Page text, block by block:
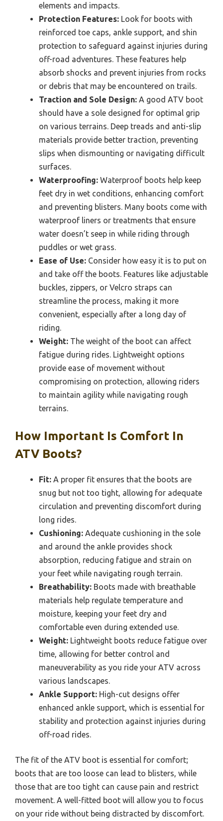
elements and impacts.
Protection Features: Look for boots with
reinforced toe caps, ankle support, and shin
protection to safeguard against injuries during
off-road adventures. These features help
absorb shocks and prevent injuries from rocks
or debris that may be encountered on trails.
Traction and Sole Design: A good ATV boot
should have a sole designed for optimal grip
on various terrains. Deep treads and anti-slip
materials provide better traction, preventing
slips when dismounting or navigating difficult
surfaces.
Waterproofing: Waterproof boots help keep
feet dry in wet conditions, enhancing comfort
and preventing blisters. Many boots come with
waterproof liners or treatments that ensure
water doesn’t seep in while riding through
puddles or wet grass.
Ease of Use: Consider how easy it is to put on
and take off the boots. Features like adjustable
buckles, zippers, or Velcro straps can
streamline the process, making it more
convenient, especially after a long day of
riding.
Weight: The weight of the boot can affect
fatigue during rides. Lightweight options
provide ease of movement without
compromising on protection, allowing riders
to maintain agility while navigating rough
terrains.
How Important Is Comfort In
ATV Boots?
Fit: A proper fit ensures that the boots are
snug but not too tight, allowing for adequate
circulation and preventing discomfort during
long rides.
Cushioning: Adequate cushioning in the sole
and around the ankle provides shock
absorption, reducing fatigue and strain on
your feet while navigating rough terrain.
Breathability: Boots made with breathable
materials help regulate temperature and
moisture, keeping your feet dry and
comfortable even during extended use.
Weight: Lightweight boots reduce fatigue over
time, allowing for better control and
maneuverability as you ride your ATV across
various landscapes.
Ankle Support: High-cut designs offer
enhanced ankle support, which is essential for
stability and protection against injuries during
off-road rides.
The fit of the ATV boot is essential for comfort;
boots that are too loose can lead to blisters, while
those that are too tight can cause pain and restrict
movement. A well-fitted boot will allow you to focus
on your ride without being distracted by discomfort.